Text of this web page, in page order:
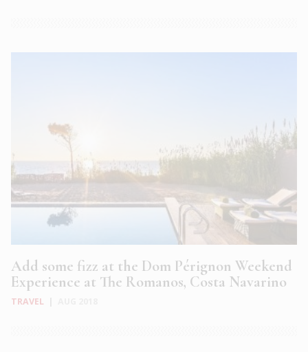
Add some fizz at the Dom Pérignon Weekend
Experience at The Romanos, Costa Navarino
TRAVEL